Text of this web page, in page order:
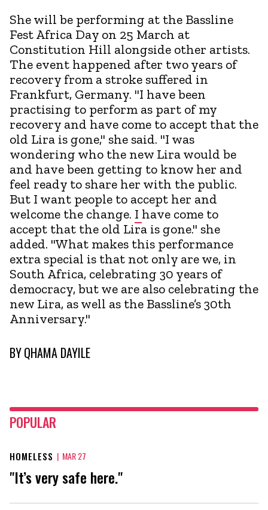
She will be performing at the Bassline
Fest Africa Day on 25 March at
Constitution Hill alongside other artists.
The event happened after two years of
recovery from a stroke suffered in
Frankfurt, Germany. "I have been
practising to perform as part of my
recovery and have come to accept that the
old Lira is gone," she said. "I was
wondering who the new Lira would be
and have been getting to know her and
feel ready to share her with the public.
But I want people to accept her and
welcome the change. I have come to
accept that the old Lira is gone." she
added. "What makes this performance
extra special is that not only are we, in
South Africa, celebrating 30 years of
democracy, but we are also celebrating the
new Lira, as well as the Bassline’s 30th
Anniversary."
BYQHAMA DAYILE
POPULAR
HOMELESS | MAR 27
"It’s very safe here."